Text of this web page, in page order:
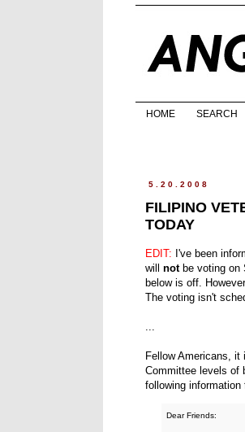
HOME SEARCH
5.20.2008
FILIPINO
TODAY
EDIT: I've been
will notbe voting on
below is off.
The voting isn't
...
Fellow Americans,
Committee levels of
following
Dear Friends: